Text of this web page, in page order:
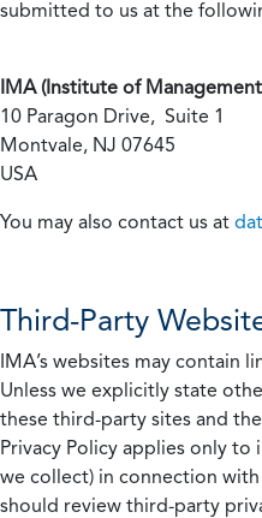
submitted to us at the
IMA (Institute of
10 Paragon Drive, Suite 1
Montvale, NJ 07645
USA
You may also contact us at
Third-Party
IMA’s websites may contain
Unless we explicitly state
these third-party sites and
Privacy Policy applies only
we collect) in connection with
should review third-party